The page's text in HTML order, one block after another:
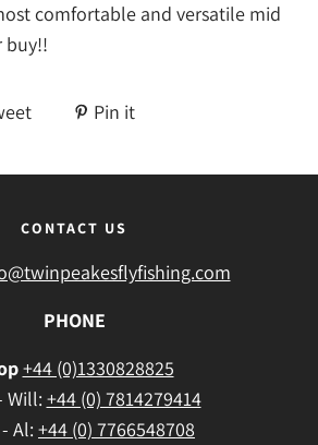
comfortable and versatile mid
buy!!
Pin it
CONTACT US
PHONE
+44 (0)1330828825
+44 (0) 7814279414
- Al: +44 (0) 7766548708